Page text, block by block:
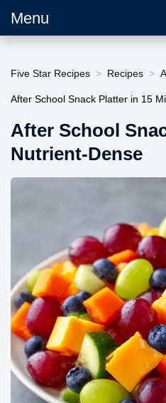
Menu
Five Star Recipes Recipes
After School Snack Platter in 15
After School
Nutrient-Dense